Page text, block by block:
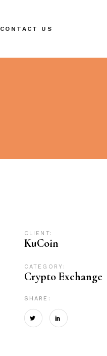
CONTACT US
CLIENT:
KuCoin
CATEGORY:
Crypto Exchange
SHARE: